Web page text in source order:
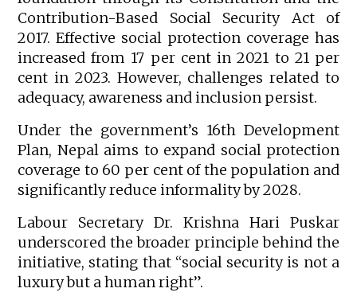
Contribution-Based Social Security Act of
2017. Effective social protection coverage has
increased from 17 per cent in 2021 to 21 per
cent in 2023. However, challenges related to
adequacy, awareness and inclusion persist.
Under the government’s 16th Development
Plan, Nepal aims to expand social protection
coverage to 60 per cent of the population and
significantly reduce informality by 2028.
Labour Secretary Dr. Krishna Hari Puskar
underscored the broader principle behind the
initiative, stating that “social security is not a
luxury but a human right”.